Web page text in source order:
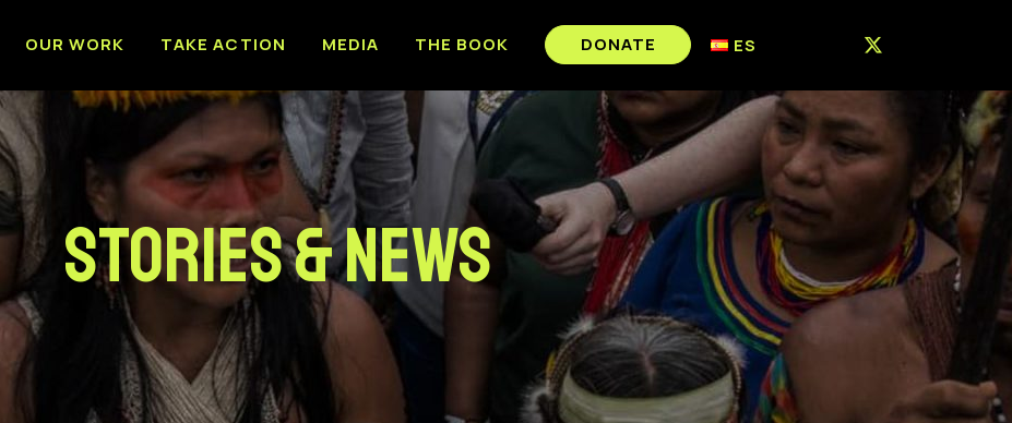
OUR WORK TAKE ACTION MEDIA THE BOOK DONATE ES
Stories & News